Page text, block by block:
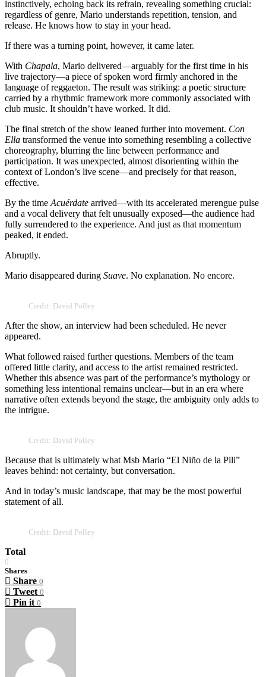
instinctively, echoing back its refrain, revealing something crucial:
regardless of genre, Mario understands repetition, tension, and
release. He knows how to stay in your head.
If there was a turning point, however, it came later.
With Chapala, Mario delivered—arguably for the first time in his
live trajectory—a piece of spoken word firmly anchored in the
language of reggaeton. The result was striking: a poetic structure
carried by a rhythmic framework more commonly associated with
club music. It shouldn’t have worked. It did.
The final stretch of the show leaned further into movement. Con
Ella transformed the venue into something resembling a collective
choreography, blurring the line between performance and
participation. It was unexpected, almost disorienting within the
context of London’s live scene—and precisely for that reason,
effective.
By the time Acuérdate arrived—with its accelerated merengue pulse
and a vocal delivery that felt unusually exposed—the audience had
fully surrendered to the experience. And just as that momentum
peaked, it ended.
Abruptly.
Mario disappeared during Suave. No explanation. No encore.
Credit: David Polley
After the show, an interview had been scheduled. He never
appeared.
What followed raised further questions. Members of the team
offered little clarity, and access to the artist remained restricted.
Whether this absence was part of the performance’s mythology or
something less intentional remains unclear—but in an era where
narrative often extends beyond the stage, the ambiguity only adds to
the intrigue.
Credit: David Polley
Because that is ultimately what Msb Mario “El Niño de la Pili”
leaves behind: not certainty, but conversation.
And in today’s music landscape, that may be the most powerful
statement of all.
Credit: David Polley
Total
0
Shares
Share 0
Tweet 0
Pin it 0